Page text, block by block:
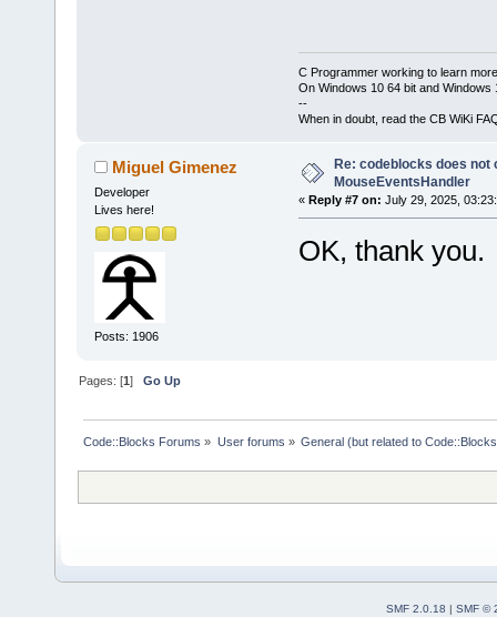
C Programmer working to learn
On Windows 10 64 bit and Windows
--
When in doubt, read the CB WiKi
Miguel Gimenez
Developer
Lives here!
Posts: 1906
Re: codeblocks does not
MouseEventsHandler
« Reply #7 on: July 29, 2025,
OK, thank you.
Pages: [1]Go Up
Code::Blocks Forums » User forums » General (but related to
SMF 2.0.18 | SMF ©